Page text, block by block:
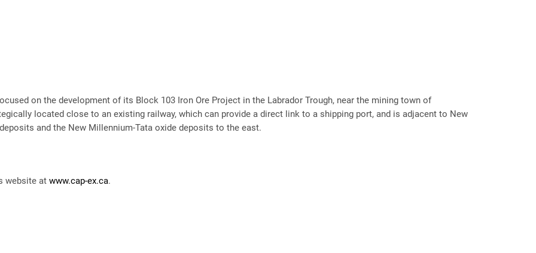
on the development of its Block 103 Iron Ore Project in the Labrador Trough, near the mining town of
located close to an existing railway, which can provide a direct link to a shipping port, and is adjacent to New
and the New Millennium-Tata oxide deposits to the east.
website at www.cap-ex.ca.